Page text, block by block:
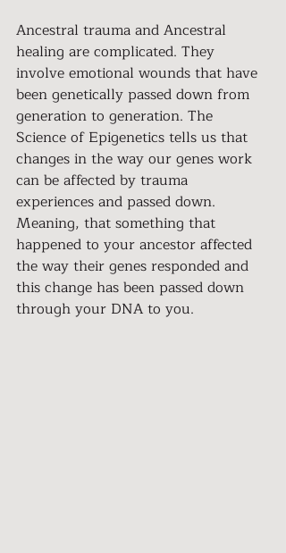
Ancestral trauma and Ancestral
healing are complicated. They
involve emotional wounds that have
been genetically passed down from
generation to generation. The
Science of Epigenetics tells us that
changes in the way our genes work
can be affected by trauma
experiences and passed down.
Meaning, that something that
happened to your ancestor affected
the way their genes responded and
this change has been passed down
through your DNA to you.